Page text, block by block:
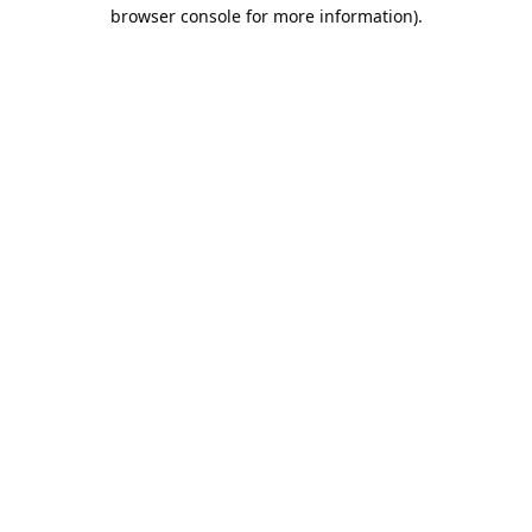
browser console for more information).